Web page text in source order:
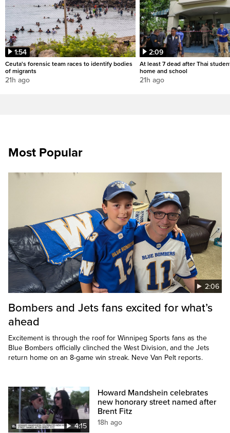
1:54
Ceuta's forensic team races to identify bodies
of migrants
21h ago
2:09
At least 7 dead after Thai
home and school
21h ago
Most Popular
2:06
Bombers and Jets fans excited for what’s
ahead
Excitement is through the roof for Winnipeg Sports fans as the
Blue Bombers officially clinched the West Division, and the Jets
return home on an 8-game win streak. Neve Van Pelt reports.
4:15
Howard Mandshein celebrates
new honorary street named after
Brent Fitz
18h ago